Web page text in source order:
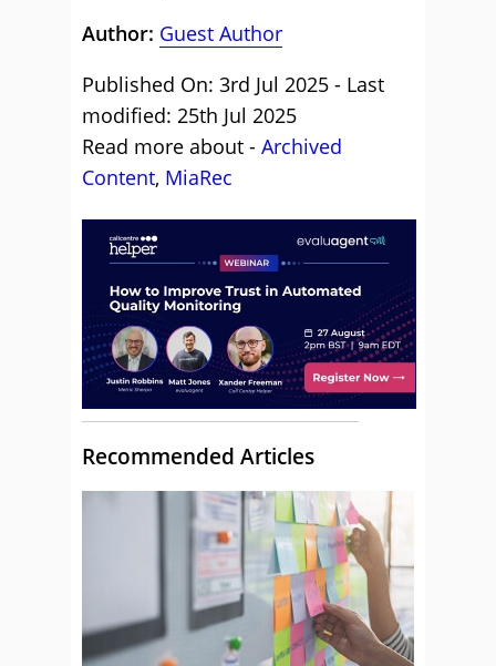
Author: Guest Author
Published On: 3rd Jul 2025 - Last
modified: 25th Jul 2025
Read more about - Archived
Content, MiaRec
Recommended Articles